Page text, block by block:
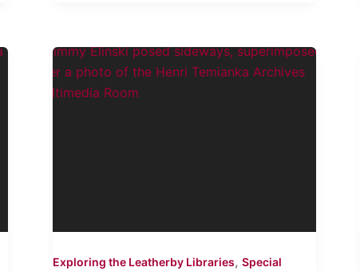
Exploring the Leatherby Libraries, Special